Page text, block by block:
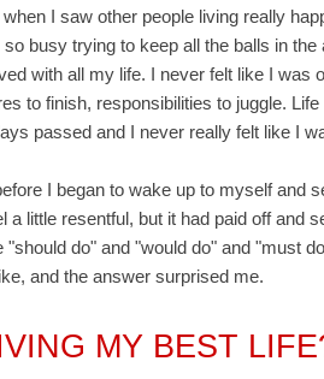
I saw other people living really
busy trying to keep all the balls in
with all my life. I never felt like I was
to finish, responsibilities to juggle.
passed and I never really felt like I
I began to wake up to myself and
a little resentful, but it had paid off and
"should do" and "would do" and "must
and the answer surprised me.
MY BEST